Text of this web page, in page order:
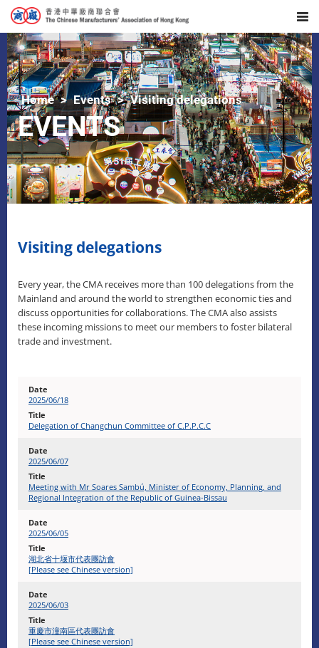
Home Events Visiting delegations
EVENTS
Visiting delegations
Every year, the CMA receives more than 100 delegations from the
Mainland and around the world to strengthen economic ties and
discuss opportunities for collaborations. The CMA also assists
these incoming missions to meet our members to foster bilateral
trade and investment.
2025/06/18
Delegation of Changchun Committee of C.P.P.C.C
2025/06/07
Meeting with Mr Soares Sambú, Minister of Economy, Planning, and
Regional Integration of the Republic of Guinea-Bissau
2025/06/05
湖北省十堰市代表團訪會
[Please see Chinese version]
2025/06/03
重慶市潼南區代表團訪會
[Please see Chinese version]